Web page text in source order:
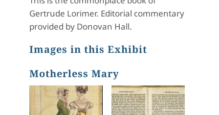
Gertrude Lorimer. Editorial commentary
provided by Donovan Hall.
Images in this Exhibit
Motherless Mary